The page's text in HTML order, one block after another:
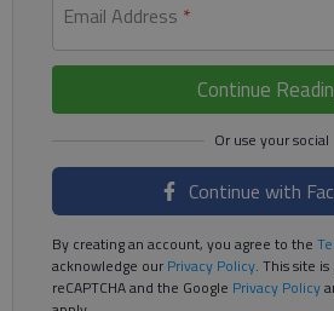
Email Address *
Continue
Continue with
By creating an account, you agree to the
acknowledge ourPrivacy Policy. This site
reCAPTCHA and the Google Privacy Policy